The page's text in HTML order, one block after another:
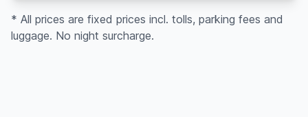
* All prices are fixed prices incl. tolls, parking fees and
luggage. No night surcharge.